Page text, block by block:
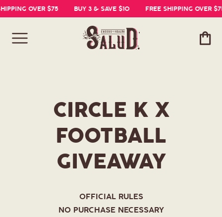
OVER $75 BUY 3 & SAVE $10 FREE SHIPPING OVER $75
Cart
CIRCLE K X
FOOTBALL
GIVEAWAY
OFFICIAL RULES
NO PURCHASE NECESSARY